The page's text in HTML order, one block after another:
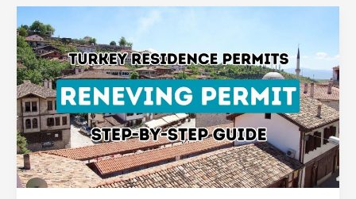
Your
Turkish
Residency:
Your
Comprehensive
Step-
by-
Step
Manual
for